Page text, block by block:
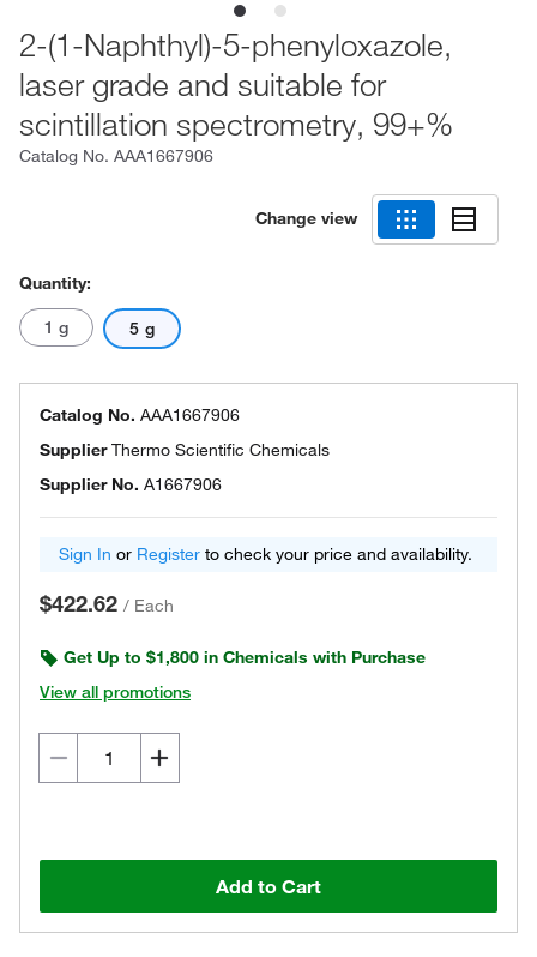
2-(1-Naphthyl)-5-phenyloxazole,
laser grade and suitable for
scintillation spectrometry, 99+%
Catalog No. AAA1667906
Change view
Quantity:
1 g 5 g
Catalog No. AAA1667906
SupplierThermo Scientific Chemicals
Supplier No. A1667906
Sign In or Register to check your price and availability.
$422.62 / Each
Get Up to $1,800 in Chemicals with Purchase
View all promotions
Add to Cart